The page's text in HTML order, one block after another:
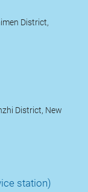
District,
District, New
station)